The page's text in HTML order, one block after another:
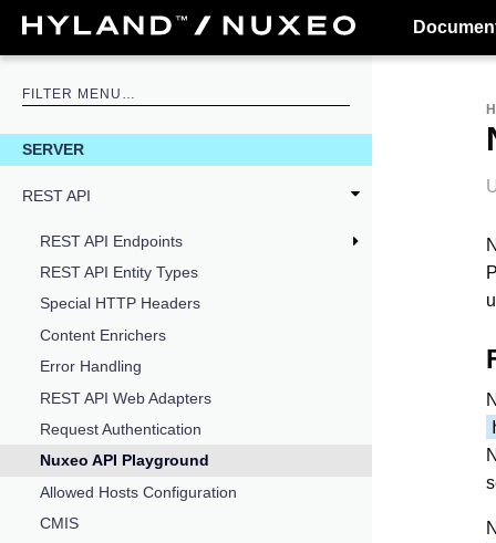
SERVER
REST API
REST API Endpoints
REST API Entity Types
Special HTTP Headers
Content Enrichers
Error Handling
REST API Web Adapters
Request Authentication
Nuxeo API Playground
Allowed Hosts Configuration
CMIS